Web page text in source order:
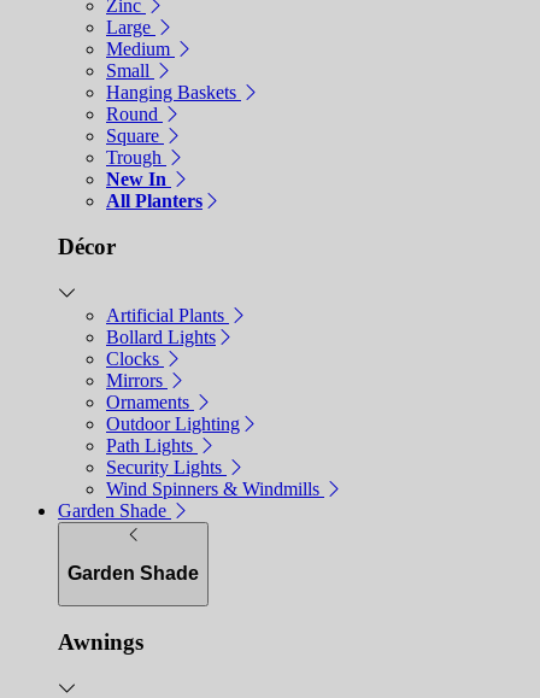
Zinc
Large
Medium
Small
Hanging Baskets
Round
Square
Trough
New In
All Planters
Décor
Artificial Plants
Bollard Lights
Clocks
Mirrors
Ornaments
Outdoor Lighting
Path Lights
Security Lights
Wind Spinners & Windmills
Garden Shade
Garden Shade
Awnings